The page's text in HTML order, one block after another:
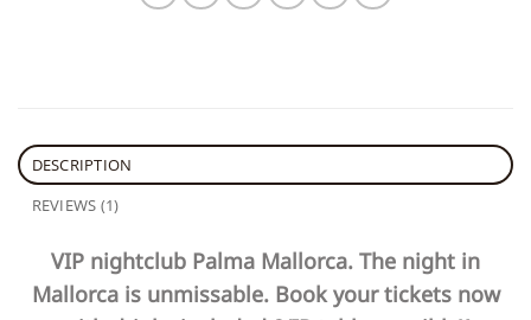
DESCRIPTION
REVIEWS (1)
VIP nightclub Palma Mallorca. The night in
Mallorca is unmissable. Book your tickets now